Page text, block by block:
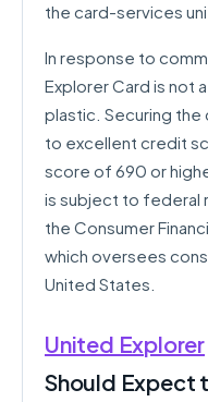
the card-services
In response to
Explorer Card is not
plastic. Securing the
to excellent credit
score of 690 or
is subject to federal
the Consumer
which oversees
United States.
United Explorer
Should Expect